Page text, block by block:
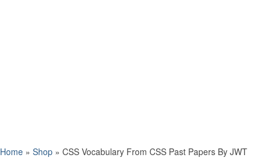
Home » Shop » CSS Vocabulary From CSS Past Papers By JWT